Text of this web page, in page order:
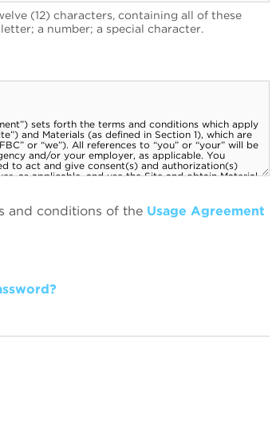
(12) characters, containing all of these
a number; a special character.
and conditions of the Usage Agreement